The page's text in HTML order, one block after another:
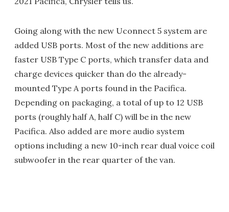
Going along with the new Uconnect 5 system are
added USB ports. Most of the new additions are
faster USB Type C ports, which transfer data and
charge devices quicker than do the already-
mounted Type A ports found in the Pacifica.
Depending on packaging, a total of up to 12 USB
ports (roughly half A, half C) will be in the new
Pacifica. Also added are more audio system
options including a new 10-inch rear dual voice coil
subwoofer in the rear quarter of the van.